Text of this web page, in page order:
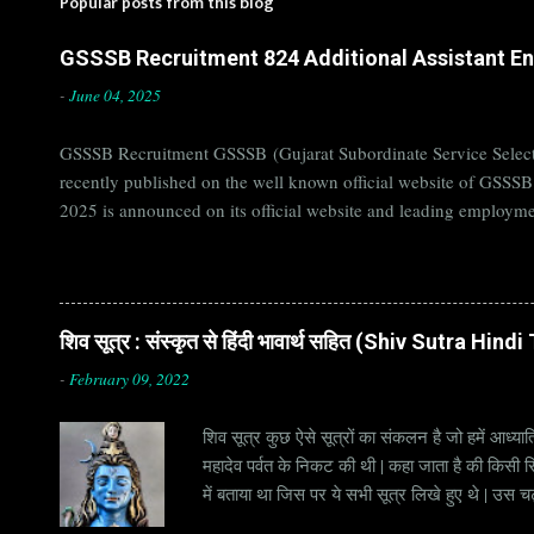
GSSSB Recruitment 824 Additional Assistant
- June 04, 2025
GSSSB Recruitment GSSSB (Gujarat Subordinate Service
recently published on the well known official website of
2025 is announced on its official website and leading
बोर्ड Official Website : gsssb.gujarat.gov.in Job Location
शिव सूत्र : संस्कृत से हिंदी भावार्थ सहित (Shiv Sutra
- February 09, 2022
शिव सूत्र कुछ ऐसे सूत्रों का संकलन है जो हमें
महादेव पर्वत के निकट की थी | कहा जाता है की
में बताया था जिस पर ये सभी सूत्र लिखे हुए थे | उस